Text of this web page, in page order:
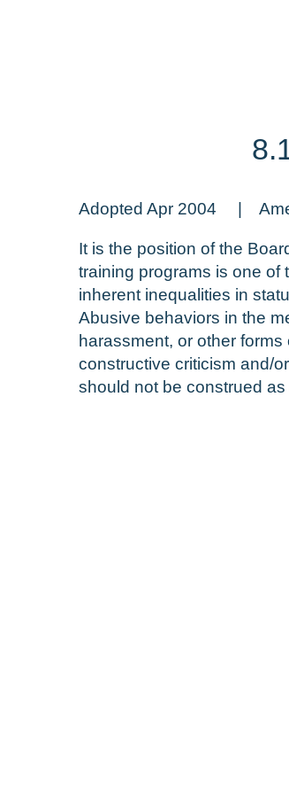
Adopted Apr 2004 |
It is the position of the
training programs is one of
inherent inequalities in
Abusive behaviors in the
harassment, or other
constructive criticism and/
should not be construed